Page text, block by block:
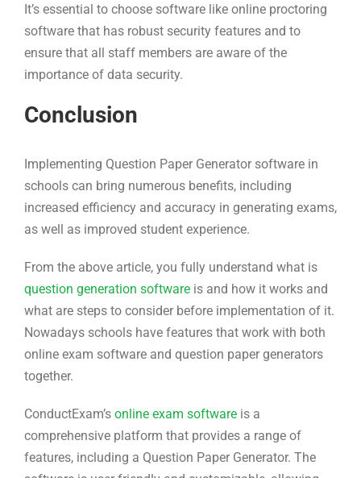
It’s essential to choose software like online proctoring
software that has robust security features and to
ensure that all staff members are aware of the
importance of data security.
Conclusion
Implementing Question Paper Generator software in
schools can bring numerous benefits, including
increased efficiency and accuracy in generating exams,
as well as improved student experience.
From the above article, you fully understand what is
question generation software is and how it works and
what are steps to consider before implementation of it.
Nowadays schools have features that work with both
online exam software and question paper generators
together.
ConductExam’s online exam software is a
comprehensive platform that provides a range of
features, including a Question Paper Generator. The